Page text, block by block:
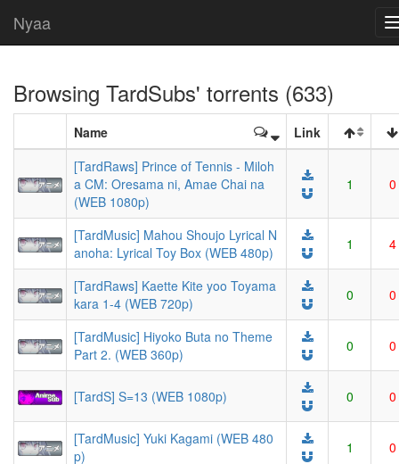
Nyaa
Browsing TardSubs' torrents (633)
Name
Link
[TardRaws] Prince of Tennis - Miloh
a CM: Oresama ni, Amae Chai na
(WEB 1080p)
1 0
[TardMusic] Mahou Shoujo Lyrical N
anoha: Lyrical Toy Box (WEB 480p)
1 4
[TardRaws] Kaette Kite yoo Toyama
kara 1-4 (WEB 720p)
0 0
[TardMusic] Hiyoko Buta no Theme
Part 2. (WEB 360p)
0 0
[TardS] S=13 (WEB 1080p) 0 0
[TardMusic] Yuki Kagami (WEB 480
p)
1 0